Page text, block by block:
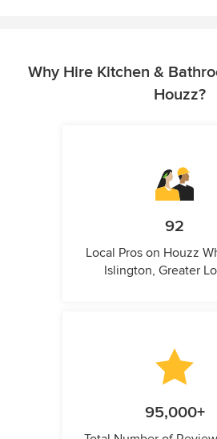
Why Hire Kitchen &
Houzz?
92
Local Pros on Houzz
Islington, Greater
95,000+